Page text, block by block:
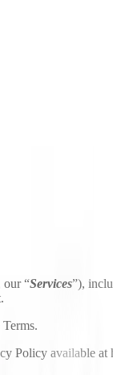
our “Services”),
Policy available